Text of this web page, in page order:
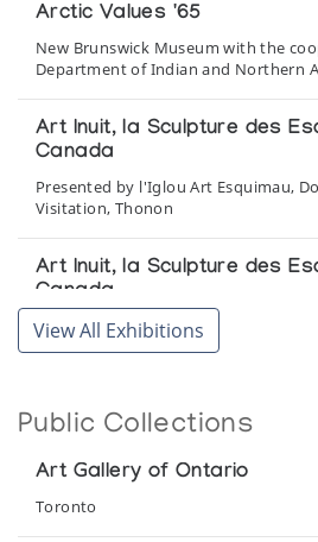
Arctic Values '65
New Brunswick Museum with the
Department of Indian and Northern
Art Inuit, la Sculpture des
Canada
Presented by l'Iglou Art Esquimau,
Visitation, Thonon
Art Inuit, la Sculpture des
Canada
Presented by l'Iglou Art Esquimau,
Centre Culturel de la Wallonie, Liege
Art Inuit, Sculpture des
Poutre, Marseille
View All Exhibitions
Public Collections
Art Gallery of Ontario
Toronto